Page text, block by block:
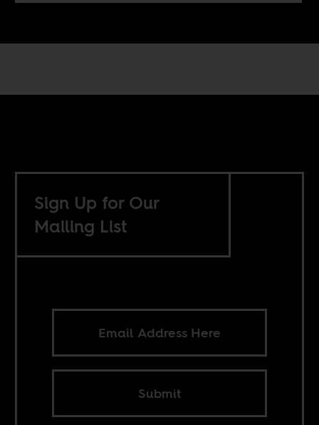
Sign Up for Our
Mailing List
Submit